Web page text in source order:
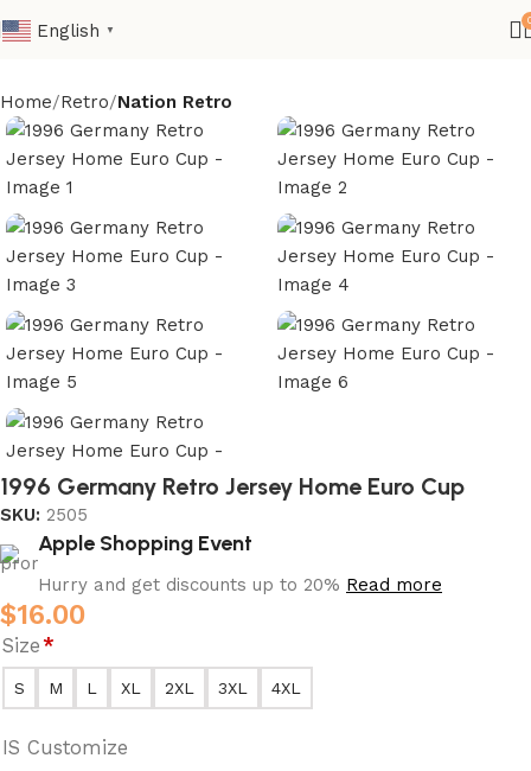
English ▼
Home Retro Nation Retro
1996 Germany Retro Jersey Home Euro Cup
SKU: 2505
Apple Shopping Event
Hurry and get discounts up to 20% Read more
$16.00
Size*
S M L XL 2XL 3XL 4XL
IS Customize